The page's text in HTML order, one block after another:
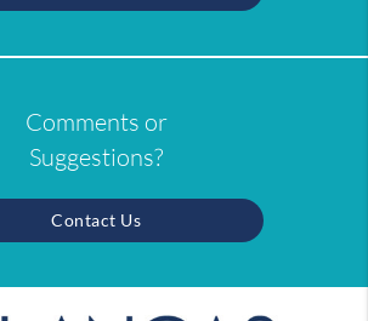
Comments or
Suggestions?
Contact Us